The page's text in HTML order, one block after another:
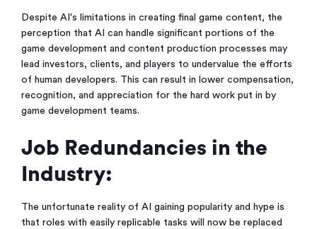
Despite AI's limitations in creating final game content, the
perception that AI can handle significant portions of the
game development and content production processes may
lead investors, clients, and players to undervalue the efforts
of human developers. This can result in lower compensation,
recognition, and appreciation for the hard work put in by
game development teams.
Job Redundancies in the
Industry:
The unfortunate reality of AI gaining popularity and hype is
that roles with easily replicable tasks will now be replaced